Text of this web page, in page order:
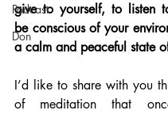
Podcast
Don
give to yourself, to listen
be conscious of your
a calm and peaceful state
I’d like to share with you
of meditation that